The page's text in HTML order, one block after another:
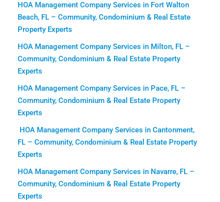
HOA Management Company Services in Fort Walton
Beach, FL – Community, Condominium & Real Estate
Property Experts
HOA Management Company Services in Milton, FL –
Community, Condominium & Real Estate Property
Experts
HOA Management Company Services in Pace, FL –
Community, Condominium & Real Estate Property
Experts
HOA Management Company Services in Cantonment,
FL – Community, Condominium & Real Estate Property
Experts
HOA Management Company Services in Navarre, FL –
Community, Condominium & Real Estate Property
Experts